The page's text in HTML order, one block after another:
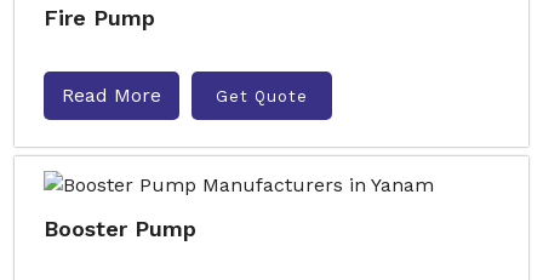
Fire Pump
Read More Get Quote
Booster Pump